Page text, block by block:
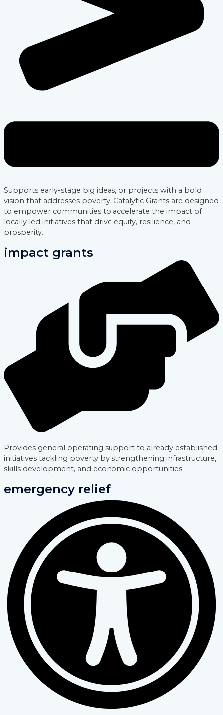
Supports early-stage big ideas, or projects with a bold
vision that addresses poverty. Catalytic Grants are designed
to empower communities to accelerate the impact of
locally led initiatives that drive equity, resilience, and
prosperity.
impact grants
Provides general operating support to already established
initiatives tackling poverty by strengthening infrastructure,
skills development, and economic opportunities.
emergency relief